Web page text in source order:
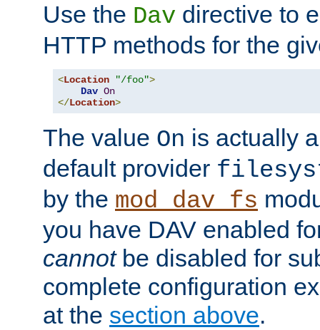
Use the Dav directive to
HTTP methods for the
<Location "/foo">
Dav On
</Location>
The value On is actually
default provider
by the mod_dav_fs
you have DAV enabled
cannotbe disabled for
complete configuration
at the section above.